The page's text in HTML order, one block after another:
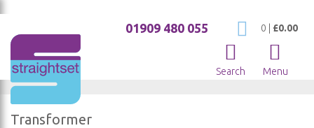
My Cart
0 £0.00
01909 480 055
Search Menu
Transformer